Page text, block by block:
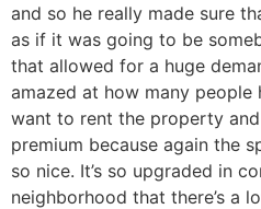
and so he really made sure
as if it was going to be
that allowed for a huge
amazed at how many people
want to rent the property
premium because again the
so nice. It’s so upgraded in
neighborhood that there’s a